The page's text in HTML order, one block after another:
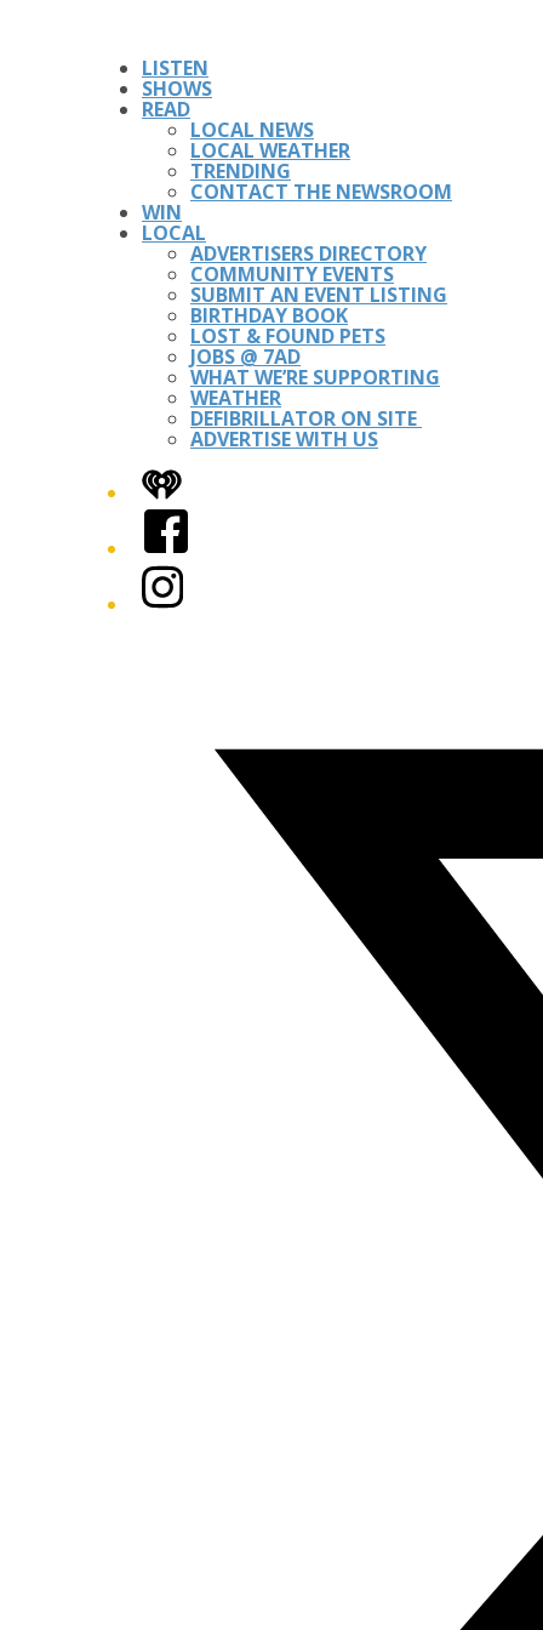
LISTEN
SHOWS
READ
LOCAL NEWS
LOCAL WEATHER
TRENDING
CONTACT THE NEWSROOM
WIN
LOCAL
ADVERTISERS DIRECTORY
COMMUNITY EVENTS
SUBMIT AN EVENT LISTING
BIRTHDAY BOOK
LOST & FOUND PETS
JOBS @ 7AD
WHAT WE’RE SUPPORTING
WEATHER
DEFIBRILLATOR ON SITE
ADVERTISE WITH US
iHeart
Facebook
Instagram